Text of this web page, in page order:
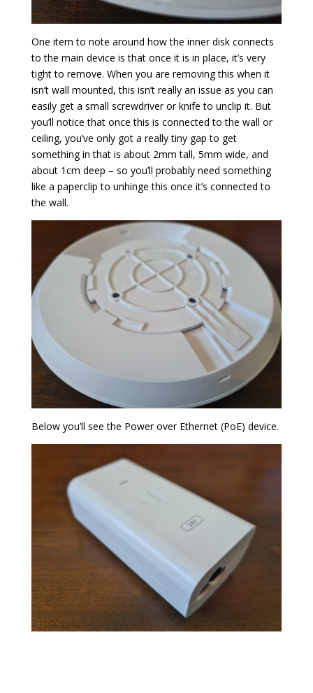
One item to note around how the inner disk connects
to the main device is that once it is in place, it’s very
tight to remove. When you are removing this when it
isn’t wall mounted, this isn’t really an issue as you can
easily get a small screwdriver or knife to unclip it. But
you’ll notice that once this is connected to the wall or
ceiling, you’ve only got a really tiny gap to get
something in that is about 2mm tall, 5mm wide, and
about 1cm deep – so you’ll probably need something
like a paperclip to unhinge this once it’s connected to
the wall.
Below you’ll see the Power over Ethernet (PoE) device.